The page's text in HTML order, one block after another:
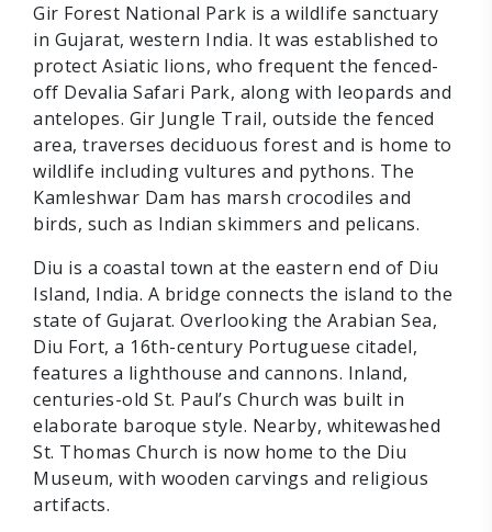
Gir Forest National Park is a wildlife sanctuary
in Gujarat, western India. It was established to
protect Asiatic lions, who frequent the fenced-
off Devalia Safari Park, along with leopards and
antelopes. Gir Jungle Trail, outside the fenced
area, traverses deciduous forest and is home to
wildlife including vultures and pythons. The
Kamleshwar Dam has marsh crocodiles and
birds, such as Indian skimmers and pelicans.
Diu is a coastal town at the eastern end of Diu
Island, India. A bridge connects the island to the
state of Gujarat. Overlooking the Arabian Sea,
Diu Fort, a 16th-century Portuguese citadel,
features a lighthouse and cannons. Inland,
centuries-old St. Paul’s Church was built in
elaborate baroque style. Nearby, whitewashed
St. Thomas Church is now home to the Diu
Museum, with wooden carvings and religious
artifacts.